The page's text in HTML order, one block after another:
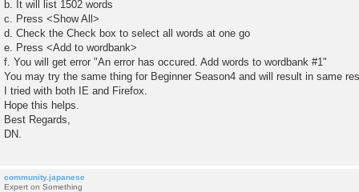
b. It will list 1502 words
c. Press <Show All>
d. Check the Check box to select all words at one go
e. Press <Add to wordbank>
f. You will get error "An error has occured. Add words to wordbank #1"
You may try the same thing for Beginner Season4 and will result in same
I tried with both IE and Firefox.
Hope this helps.
Best Regards,
DN.
community.japanese
Expert on Something